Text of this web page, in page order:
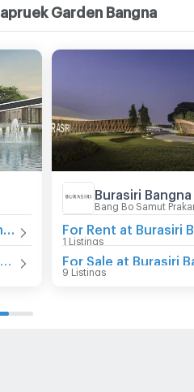
Garden Bangna
Burasiri Bangna
Bang Bo Samut
1 Listings
9 Listings